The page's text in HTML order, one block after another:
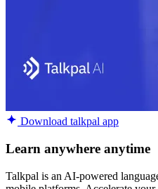
Download talkpal app
Learn anywhere anytime
Talkpal is an AI-powered